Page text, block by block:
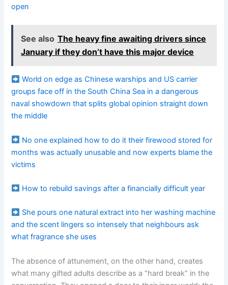
open
See also The heavy fine awaiting drivers since
January if they don’t have this major device
World on edge as Chinese warships and US carrier
groups face off in the South China Sea in a dangerous
naval showdown that splits global opinion straight down
the middle
No one explained how to do it their firewood stored for
months was actually unusable and now experts blame the
victims
How to rebuild savings after a financially difficult year
She pours one natural extract into her washing machine
and the scent lingers so intensely that neighbours ask
what fragrance she uses
The absence of attunement, on the other hand, creates
what many gifted adults describe as a “hard break” in the